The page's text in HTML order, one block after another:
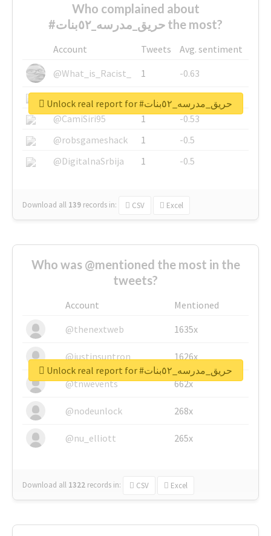
Who complained about
#حريق_مدرسه_٥٢بنات the most?
Account Tweets
Avg. sentiment
@What_is_Racist_
1
-0.63
@SkateChart
1
-0.6
@CamiSiri95
1
-0.53
@robsgameshack
1
-0.5
@DigitalnaSrbija
1 -0.5
Download all 139 records in: CSV Excel
Unlock real report for #حريق_مدرسه_٥٢بنات
Who was @mentioned the most in the
tweets?
Account
Mentioned
@thenextweb
1635x
@justinsuntron 1626x
@tnwevents 662x
@nodeunlock 268x
@nu_elliott 265x
Download all 1322 records in: CSV Excel
Unlock real report for #حريق_مدرسه_٥٢بنات